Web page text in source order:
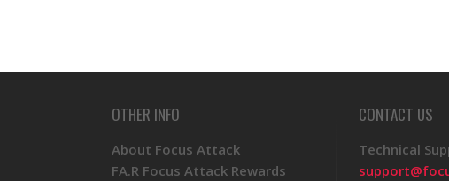
OTHER INFO
About Focus Attack
FA.R Focus Attack Rewards
CONTACT US
Technical